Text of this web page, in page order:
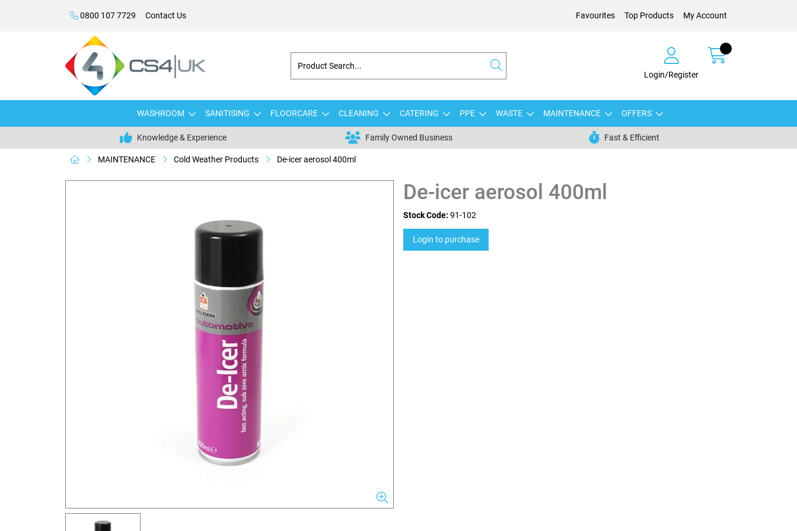
0800 107 7729 Contact Us Favourites Top Products My Account
Login/Register
WASHROOM SANITISING FLOORCARE CLEANING CATERING PPE WASTE MAINTENANCE OFFERS
Knowledge & Experience Family Owned Business Fast & Efficient
MAINTENANCE Cold Weather Products De-icer aerosol 400ml
De-icer aerosol 400ml
Stock Code: 91-102
Login to purchase